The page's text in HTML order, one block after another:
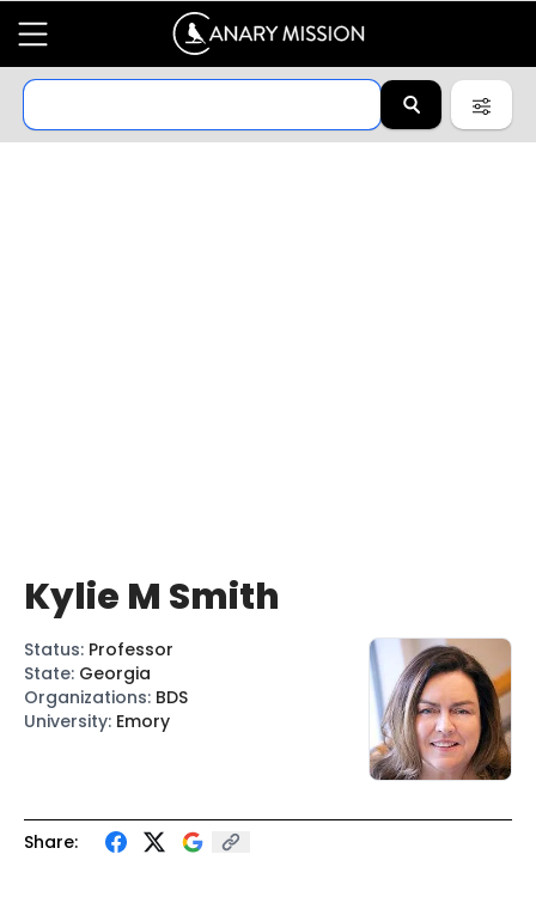
Share:
Kylie M Smith
Status: Professor
State: Georgia
Organizations: BDS
University: Emory